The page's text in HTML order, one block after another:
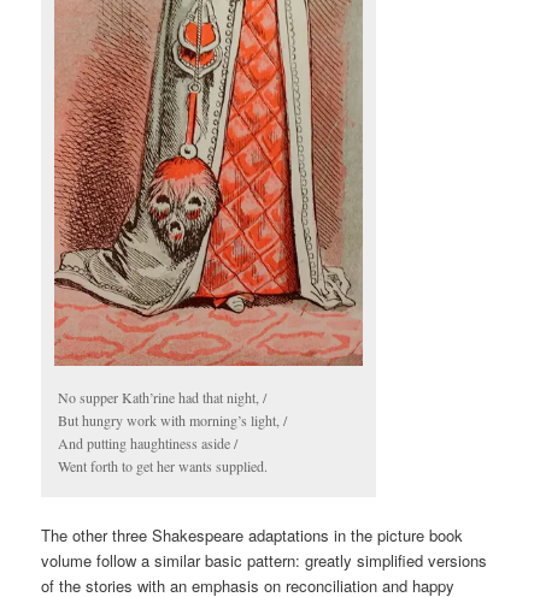
No supper Kath’rine had that night, /
But hungry work with morning’s light, /
And putting haughtiness aside /
Went forth to get her wants supplied.
The other three Shakespeare adaptations in the picture book
volume follow a similar basic pattern: greatly simplified versions
of the stories with an emphasis on reconciliation and happy